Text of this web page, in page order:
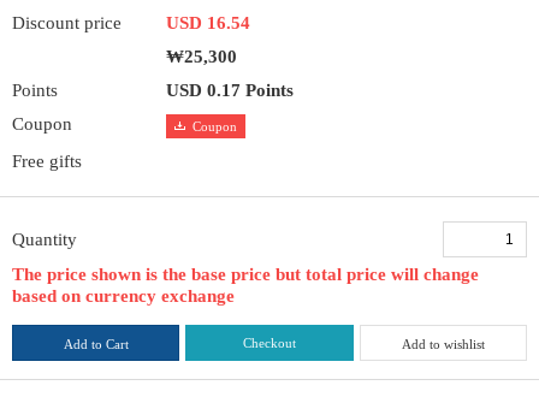
Discount price
USD 16.54
₩25,300
Points
USD 0.17 Points
Coupon
Coupon
Free gifts
Quantity
The price shown is the base price but total price will change
based on currency exchange
Add to Cart Checkout Add to wishlist